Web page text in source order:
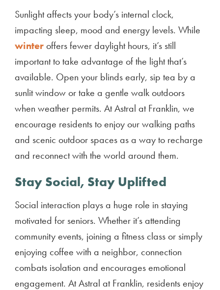
Sunlight affects your body’s internal clock,
impacting sleep, mood and energy levels. While
winter offers fewer daylight hours, it’s still
important to take advantage of the light that’s
available. Open your blinds early, sip tea by a
sunlit window or take a gentle walk outdoors
when weather permits. At Astral at Franklin, we
encourage residents to enjoy our walking paths
and scenic outdoor spaces as a way to recharge
and reconnect with the world around them.
Stay Social, Stay Uplifted
Social interaction plays a huge role in staying
motivated for seniors. Whether it’s attending
community events, joining a fitness class or simply
enjoying coffee with a neighbor, connection
combats isolation and encourages emotional
engagement. At Astral at Franklin, residents enjoy